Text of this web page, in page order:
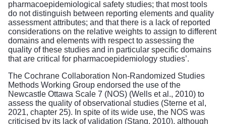
pharmacoepidemiological safety studies; that most tools
do not distinguish between reporting elements and quality
assessment attributes; and that there is a lack of reported
considerations on the relative weights to assign to different
domains and elements with respect to assessing the
quality of these studies and in particular specific domains
that are critical for pharmacoepidemiology studies’.
The Cochrane Collaboration Non-Randomized Studies
Methods Working Group endorsed the use of the
Newcastle Ottawa Scale 7 (NOS) (Wells et al., 2010) to
assess the quality of observational studies (Sterne et al,
2021, chapter 25). In spite of its wide use, the NOS was
criticised by its lack of validation (Stang, 2010), although